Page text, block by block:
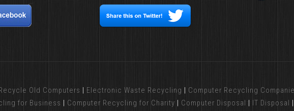
Old Computers | Electronic Waste Recycling | Computer Recycling
for Business | Computer Recycling for Charity | Computer Disposal | IT Disposal |